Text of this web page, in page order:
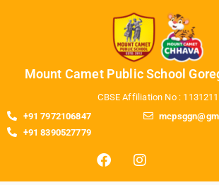
Mount Camet Public School
CBSE Affiliation No : 1131211
+91 7972106847
+91 8390527779